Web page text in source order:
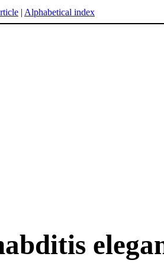
| Alphabetical index